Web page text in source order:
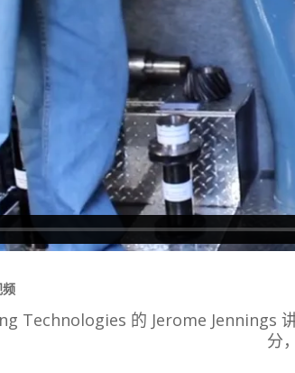
Technologies 的 Jerome Jennings
分